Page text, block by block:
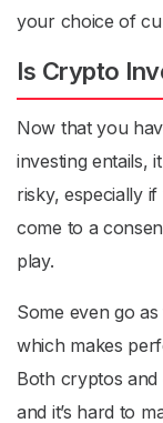
your choice of
Is Crypto
Now that you
investing entails,
risky, especially
come to a
play.
Some even go
which makes
Both cryptos and
and it’s hard to